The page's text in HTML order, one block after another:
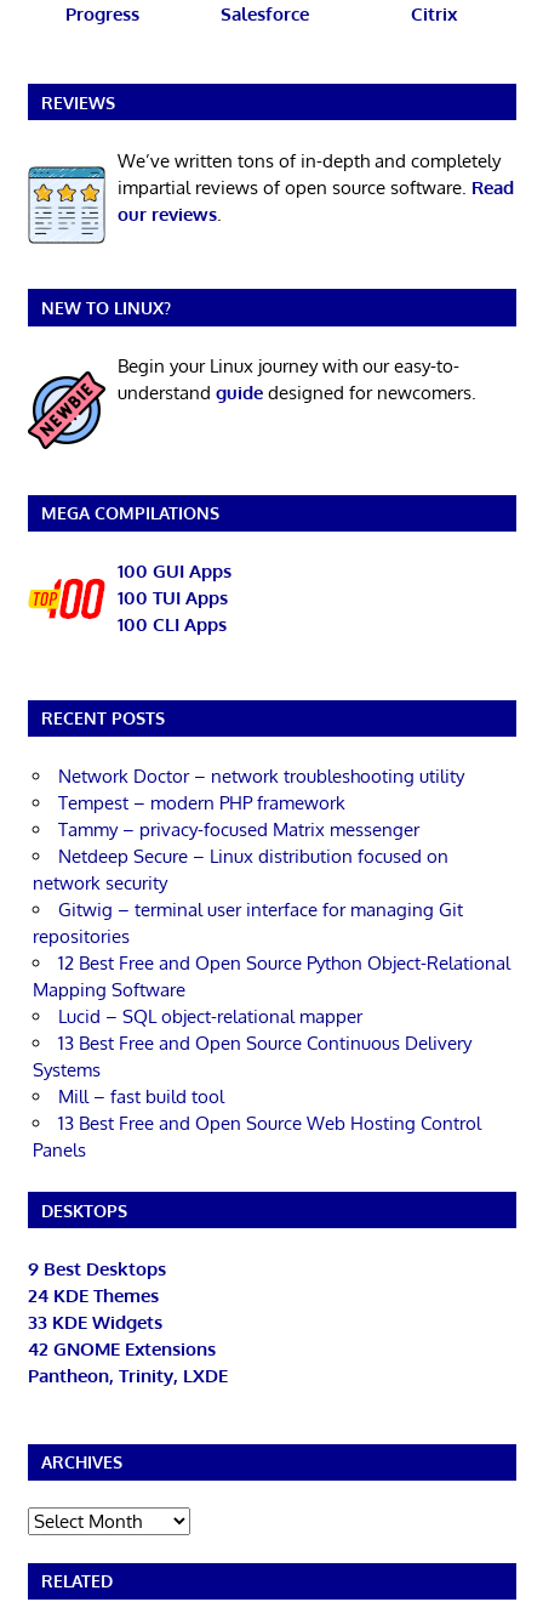
Progress Salesforce Citrix
REVIEWS
We’ve written tons of in-depth and completely
impartial reviews of open source software. Read
our reviews.
NEW TO LINUX?
Begin your Linux journey with our easy-to-
understand guidedesigned for newcomers.
MEGA COMPILATIONS
100 GUI Apps
100 TUI Apps
100 CLI Apps
RECENT POSTS
Network Doctor – network troubleshooting utility
Tempest – modern PHP framework
Tammy – privacy-focused Matrix messenger
Netdeep Secure – Linux distribution focused on
network security
Gitwig – terminal user interface for managing Git
repositories
12 Best Free and Open Source Python Object-Relational
Mapping Software
Lucid – SQL object-relational mapper
13 Best Free and Open Source Continuous Delivery
Systems
Mill – fast build tool
13 Best Free and Open Source Web Hosting Control
Panels
DESKTOPS
9 Best Desktops
24 KDE Themes
33 KDE Widgets
42 GNOME Extensions
Pantheon, Trinity, LXDE
ARCHIVES
Archives
RELATED